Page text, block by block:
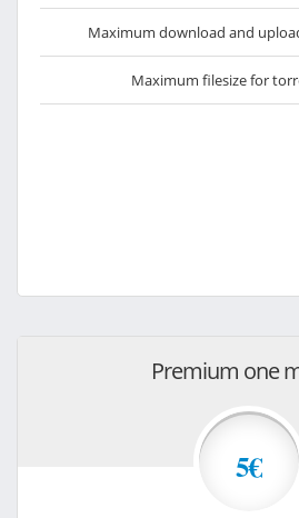
Maximum download and
Maximum filesize for
Premium one
5€